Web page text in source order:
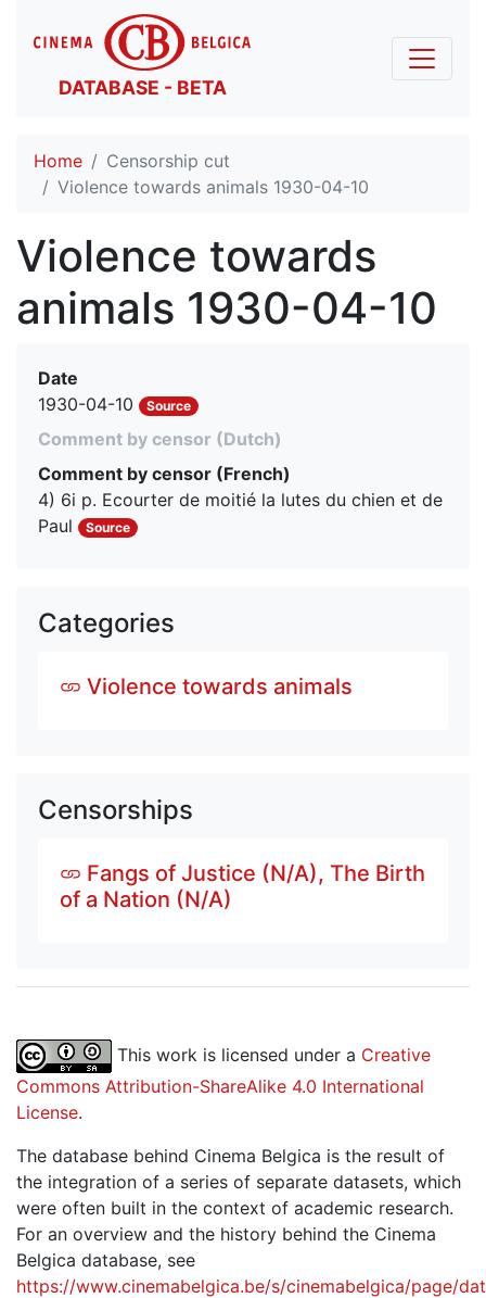
DATABASE - BETA
Home
Censorship cut
Violence towards animals 1930-04-10
Violence towards
animals 1930-04-10
Date
1930-04-10
Source
Comment by censor (Dutch)
Comment by censor (French)
4) 6i p. Ecourter de moitié la lutes du chien et de
Paul
Source
Categories
Violence towards animals
Censorships
Fangs of Justice (N/A), The Birth
of a Nation (N/A)
This work is licensed under a Creative
Commons Attribution-ShareAlike 4.0 International
License.
The database behind Cinema Belgica is the result of
the integration of a series of separate datasets, which
were often built in the context of academic research.
For an overview and the history behind the Cinema
Belgica database, see
https://www.cinemabelgica.be/s/cinemabelgica/page/